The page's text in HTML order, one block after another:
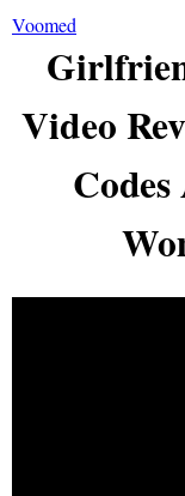
Voomed
Video